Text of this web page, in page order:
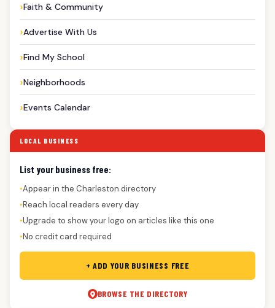
Faith & Community
Advertise With Us
Find My School
Neighborhoods
Events Calendar
LOCAL BUSINESS
List your business free:
●Appear in the Charleston directory
●Reach local readers every day
●Upgrade to show your logo on articles like this one
●No credit card required
+ ADD YOUR BUSINESS FREE
BROWSE THE DIRECTORY